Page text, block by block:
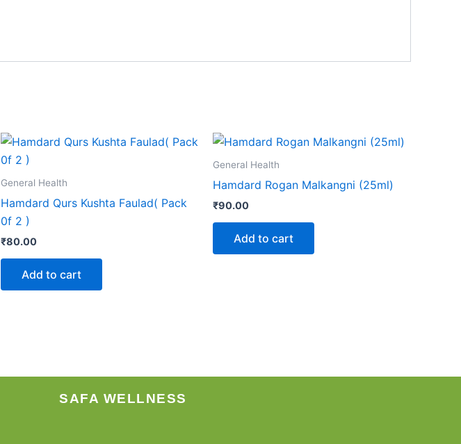
General Health
Hamdard Qurs Kushta Faulad( Pack
0f 2 )
₹80.00
Add to cart
General Health
Hamdard Rogan Malkangni (25ml)
₹90.00
Add to cart
SAFA WELLNESS